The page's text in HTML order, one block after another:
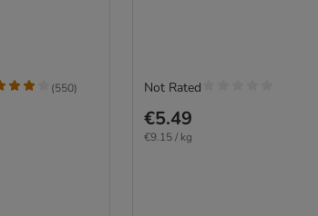
(550)
€5.49
€9.15 / kg
Not Rated